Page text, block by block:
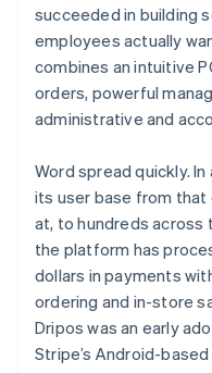
succeeded in building
employees actually
combines an intuitive
orders, powerful
administrative and
Word spread quickly.
its user base from
at, to hundreds across
the platform has
dollars in payments
ordering and in-store
Dripos was an early
Stripe’s Android-